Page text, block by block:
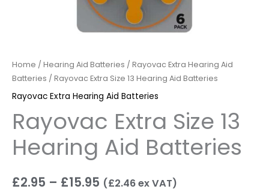
Home / Hearing Aid Batteries / Rayovac Extra Hearing Aid
Batteries / Rayovac Extra Size 13 Hearing Aid Batteries
Rayovac Extra Hearing Aid Batteries
Rayovac Extra Size 13
Hearing Aid Batteries
£2.95 – £15.95 (£2.46ex VAT)